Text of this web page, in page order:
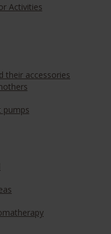
Activities
their accessories
pumps